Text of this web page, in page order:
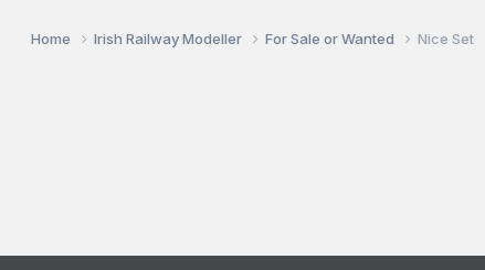
Home Irish Railway Modeller For Sale or Wanted Nice Set